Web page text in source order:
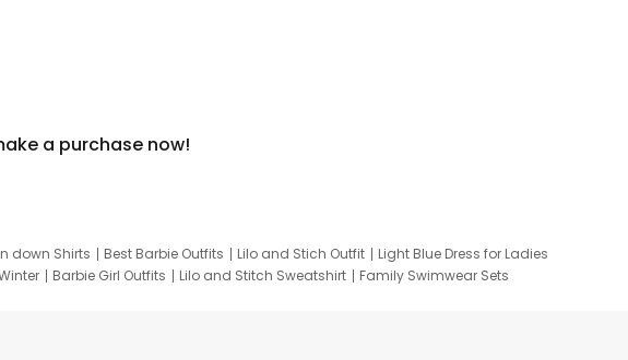
a purchase now!
down Shirts Best Barbie Outfits Lilo and Stich Outfit
Light Blue Dress for Ladies
Barbie Girl Outfits Lilo and Stitch Sweatshirt
Family Swimwear Sets